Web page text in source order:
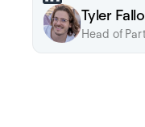
Tyler
Head of